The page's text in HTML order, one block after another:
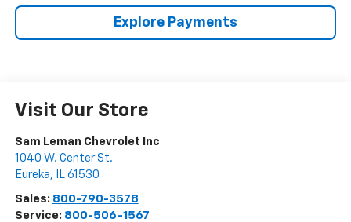
Explore Payments
Visit Our Store
Sam Leman Chevrolet Inc
1040 W. Center St.
Eureka, IL 61530
Sales: 800-790-3578
Service: 800-506-1567